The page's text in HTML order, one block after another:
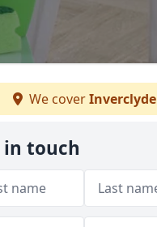
We coverInverclyde
in touch